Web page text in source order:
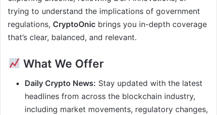
trying to understand the implications of government
regulations, CryptoOnic brings you in-depth coverage
that’s clear, balanced, and relevant.
What We Offer
Daily Crypto News: Stay updated with the latest
headlines from across the blockchain industry,
including market movements, regulatory changes,